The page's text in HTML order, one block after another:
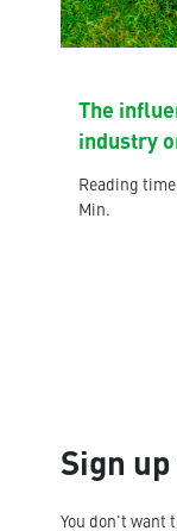
Sign
You don't want
The
industry
Reading
Min.